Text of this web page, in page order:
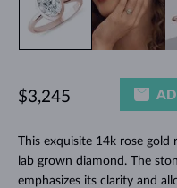
This exquisite 14k rose
lab grown diamond. The
emphasizes its clarity and
$3,245